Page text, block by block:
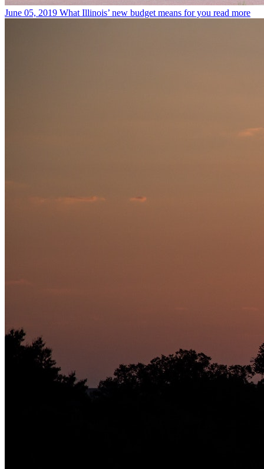
June 05, 2019 What Illinois’ new budget means for you read more